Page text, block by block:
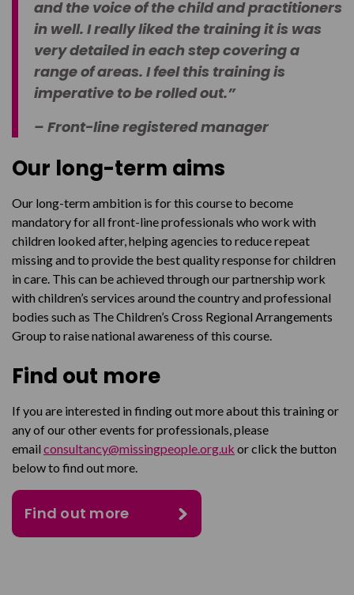
and the voice of the child and practitioners
in well. I really liked the training it is was
very detailed in each step covering a
range of areas. I feel this training is
imperative to be rolled out.”
– Front-line registered manager
Our long-term aims
Our long-term ambition is for this course to become
mandatory for all front-line professionals who work with
children looked after, helping agencies to reduce repeat
missing and to provide the best quality response for children
in care. This can be achieved through our partnership work
with children’s services around the country and professional
bodies such as The Children’s Cross Regional Arrangements
Group to raise national awareness of this course.
Find out more
If you are interested in finding out more about this training or
any of our other events for professionals, please
email consultancy@missingpeople.org.uk or click the button
below to find out more.
Find out more